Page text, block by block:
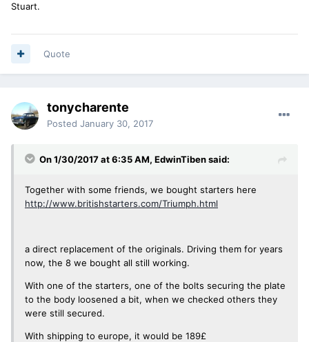
Stuart.
Quote
tonycharente
Posted January 30, 2017
On 1/30/2017 at 6:35 AM, EdwinTiben said:
Together with some friends, we bought starters here
http://www.britishstarters.com/Triumph.html
a direct replacement of the originals. Driving them for years
now, the 8 we bought all still working.
With one of the starters, one of the bolts securing the plate
to the body loosened a bit, when we checked others they
were still secured.
With shipping to europe, it would be 189£